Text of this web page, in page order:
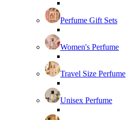
Perfume Gift Sets
Women's Perfume
Travel Size Perfume
Unisex Perfume